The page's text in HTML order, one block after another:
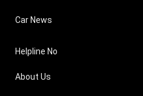
Car News
Helpline No
About Us